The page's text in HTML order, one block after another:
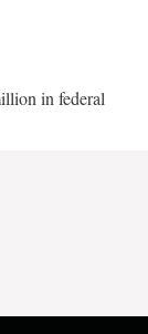
in federal